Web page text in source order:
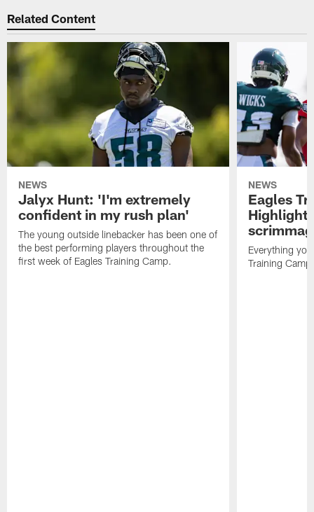
Related Content
NEWS
Jalyx Hunt: 'I'm extremely
confident in my rush plan'
The young outside linebacker has been one of
the best performing players throughout the
first week of Eagles Training Camp.
NEWS
Eagles
Everything
Training